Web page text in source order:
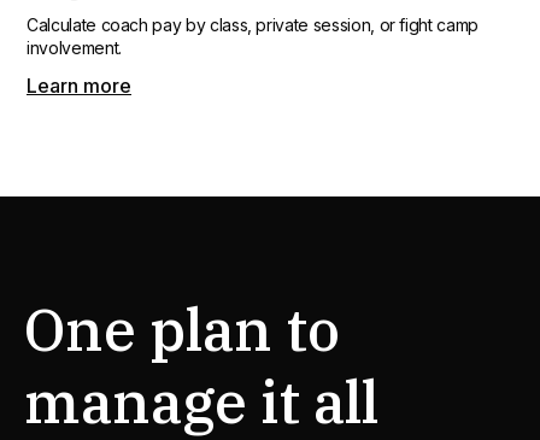
Calculate coach pay by class, private session, or fight camp
involvement.
Learn more
One plan to
manage it all